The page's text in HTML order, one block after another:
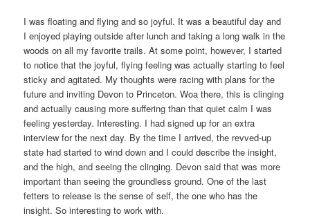
I was floating and flying and so joyful. It was a beautiful day and
I enjoyed playing outside after lunch and taking a long walk in the
woods on all my favorite trails. At some point, however, I started
to notice that the joyful, flying feeling was actually starting to feel
sticky and agitated. My thoughts were racing with plans for the
future and inviting Devon to Princeton. Woa there, this is clinging
and actually causing more suffering than that quiet calm I was
feeling yesterday. Interesting. I had signed up for an extra
interview for the next day. By the time I arrived, the revved-up
state had started to wind down and I could describe the insight,
and the high, and seeing the clinging. Devon said that was more
important than seeing the groundless ground. One of the last
fetters to release is the sense of self, the one who has the
insight. So interesting to work with.